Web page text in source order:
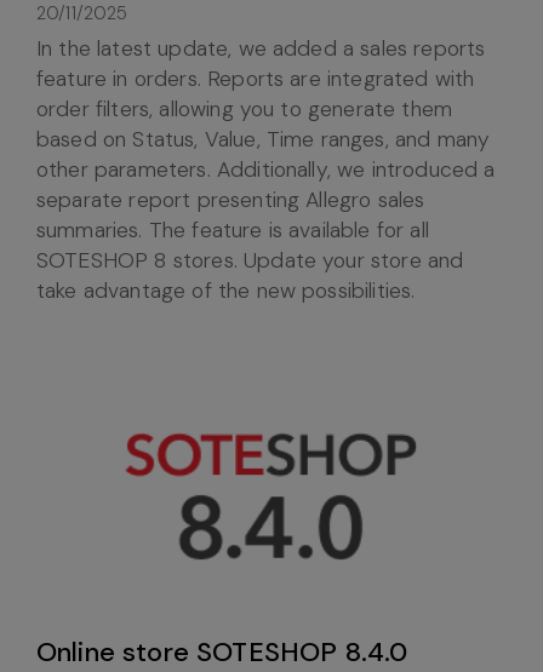
20/11/2025
In the latest update, we added a sales reports
feature in orders. Reports are integrated with
order filters, allowing you to generate them
based on Status, Value, Time ranges, and many
other parameters. Additionally, we introduced a
separate report presenting Allegro sales
summaries. The feature is available for all
SOTESHOP 8 stores. Update your store and
take advantage of the new possibilities.
Online store SOTESHOP 8.4.0